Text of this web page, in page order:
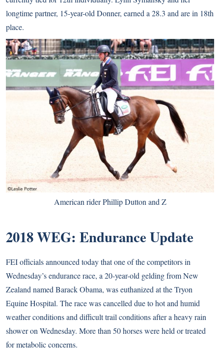
longtime partner, 15-year-old Donner, earned a 28.3 and are in 18th
place.
American rider Phillip Dutton and Z
2018 WEG: Endurance Update
FEI officials announced today that one of the competitors in
Wednesday’s endurance race, a 20-year-old gelding from New
Zealand named Barack Obama, was euthanized at the Tryon
Equine Hospital. The race was cancelled due to hot and humid
weather conditions and difficult trail conditions after a heavy rain
shower on Wednesday. More than 50 horses were held or treated
for metabolic concerns.